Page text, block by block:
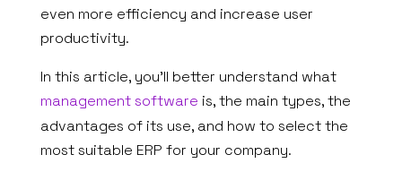
even more efficiency and increase user
productivity.
In this article, you’ll better understand what
management software is, the main types, the
advantages of its use, and how to select the
most suitable ERP for your company.